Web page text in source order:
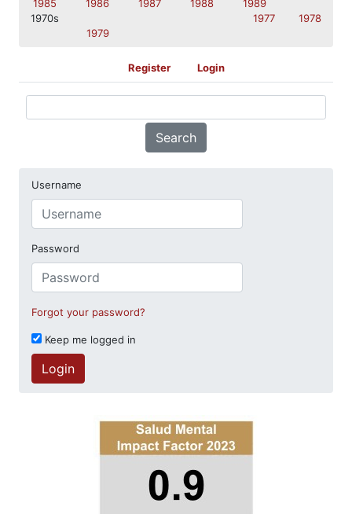
1985
1986 1987 1988
1989
1970s
1977
1978
1979
Register Login
Search
Username
Password
Forgot your password?
Keep me logged in
Login